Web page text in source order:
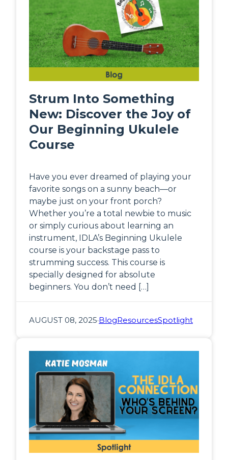
Strum Into Something
New: Discover the Joy of
Our Beginning Ukulele
Course
Have you ever dreamed of playing your
favorite songs on a sunny beach—or
maybe just on your front porch?
Whether you’re a total newbie to music
or simply curious about learning an
instrument, IDLA’s Beginning Ukulele
course is your backstage pass to
strumming success. This course is
specially designed for absolute
beginners. You don’t need […]
AUGUST 08, 2025·BlogResourcesSpotlight